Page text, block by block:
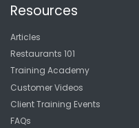
Resources
Articles
Restaurants 101
Training Academy
Customer Videos
Client Training Events
FAQs